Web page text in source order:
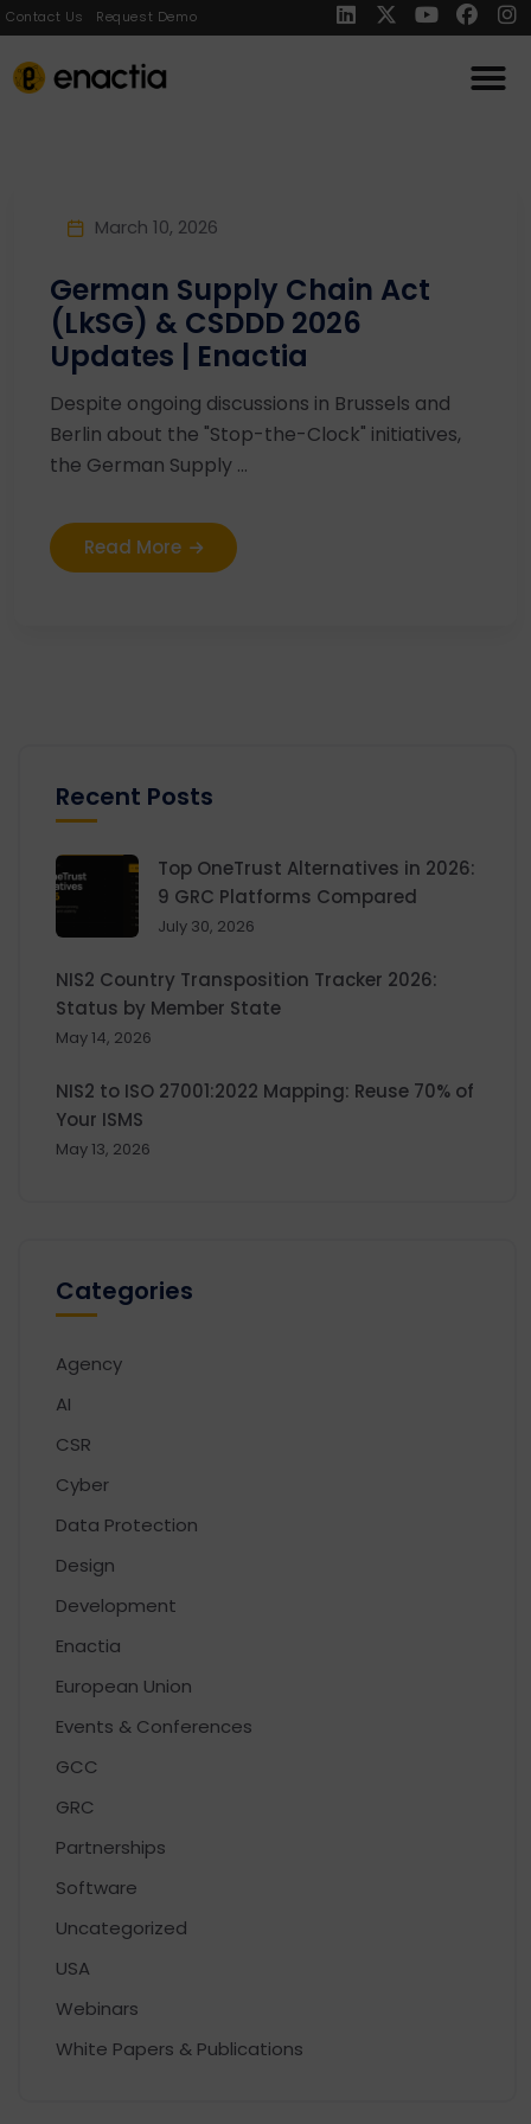
Contact Us Request Demo
March 10, 2026
German Supply Chain Act
(LkSG) & CSDDD 2026
Updates | Enactia
Despite ongoing discussions in Brussels and
Berlin about the "Stop-the-Clock" initiatives,
the German Supply ...
Read More
Recent Posts
Top OneTrust Alternatives in 2026:
9 GRC Platforms Compared
July 30, 2026
NIS2 Country Transposition Tracker 2026:
Status by Member State
May 14, 2026
NIS2 to ISO 27001:2022 Mapping: Reuse 70% of
Your ISMS
May 13, 2026
Categories
Agency
AI
CSR
Cyber
Data Protection
Design
Development
Enactia
European Union
Events & Conferences
GCC
GRC
Partnerships
Software
Uncategorized
USA
Webinars
White Papers & Publications